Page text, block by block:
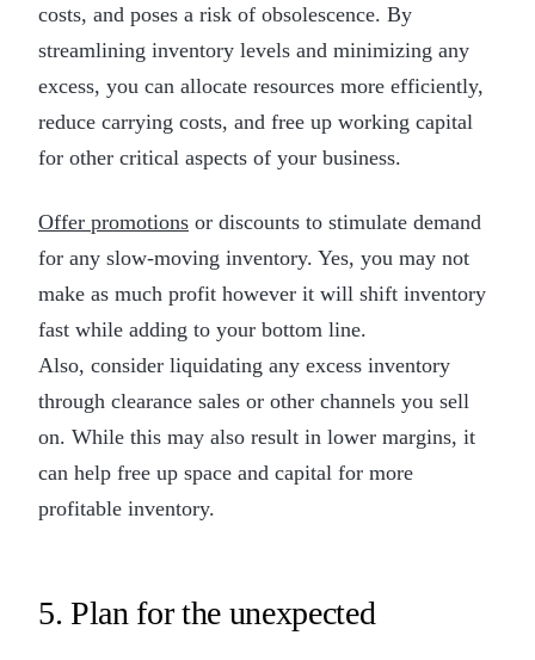
costs, and poses a risk of obsolescence. By
streamlining inventory levels and minimizing any
excess, you can allocate resources more efficiently,
reduce carrying costs, and free up working capital
for other critical aspects of your business.
Offer promotions or discounts to stimulate demand
for any slow-moving inventory. Yes, you may not
make as much profit however it will shift inventory
fast while adding to your bottom line.
Also, consider liquidating any excess inventory
through clearance sales or other channels you sell
on. While this may also result in lower margins, it
can help free up space and capital for more
profitable inventory.
5. Plan for the unexpected